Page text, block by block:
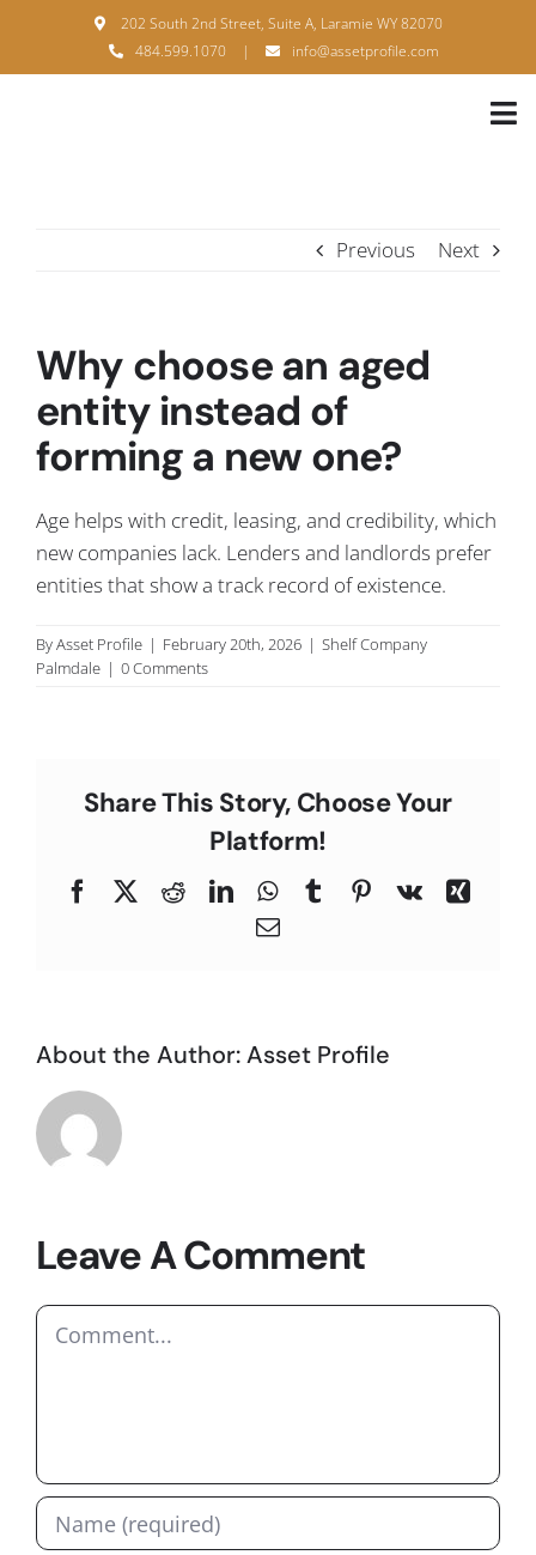
content
202 South 2nd Street, Suite A, Laramie WY 82070
484.599.1070
| info@assetprofile.com
Previous Next
Why choose an aged
entity instead of
forming a new one?
Age helps with credit, leasing, and credibility, which
new companies lack. Lenders and landlords prefer
entities that show a track record of existence.
ByAsset Profile | February 20th, 2026 | Shelf Company
Palmdale | 0 Comments
Share This Story, Choose Your
Platform!
FacebookRedditLinkedInWhatsApp
TumblrPinterest
Vk
Xing
Email
About the Author:Asset Profile
Leave A Comment
Comment